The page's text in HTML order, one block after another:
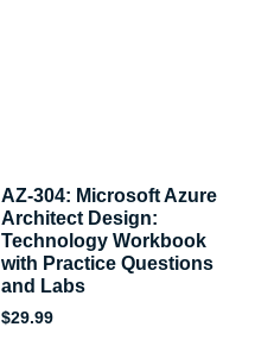
AZ-304: Microsoft Azure
Architect Design:
Technology Workbook
with Practice Questions
and Labs
$29.99